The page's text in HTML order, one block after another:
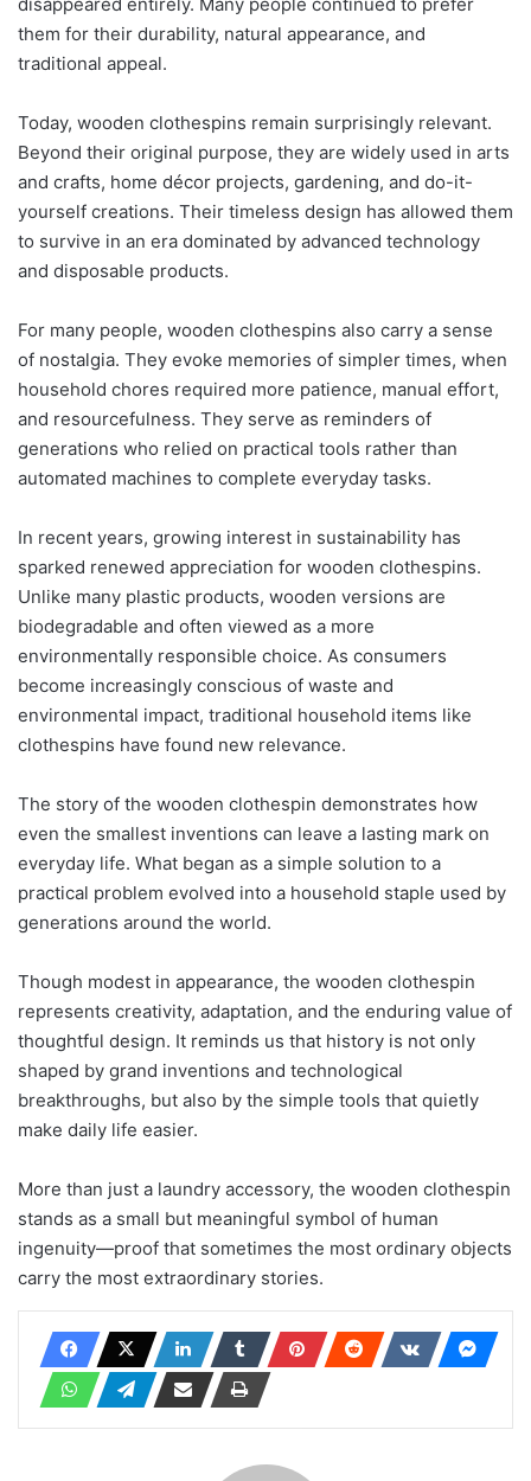
them for their durability, natural appearance, and
traditional appeal.
Today, wooden clothespins remain surprisingly relevant.
Beyond their original purpose, they are widely used in arts
and crafts, home décor projects, gardening, and do-it-
yourself creations. Their timeless design has allowed them
to survive in an era dominated by advanced technology
and disposable products.
For many people, wooden clothespins also carry a sense
of nostalgia. They evoke memories of simpler times, when
household chores required more patience, manual effort,
and resourcefulness. They serve as reminders of
generations who relied on practical tools rather than
automated machines to complete everyday tasks.
In recent years, growing interest in sustainability has
sparked renewed appreciation for wooden clothespins.
Unlike many plastic products, wooden versions are
biodegradable and often viewed as a more
environmentally responsible choice. As consumers
become increasingly conscious of waste and
environmental impact, traditional household items like
clothespins have found new relevance.
The story of the wooden clothespin demonstrates how
even the smallest inventions can leave a lasting mark on
everyday life. What began as a simple solution to a
practical problem evolved into a household staple used by
generations around the world.
Though modest in appearance, the wooden clothespin
represents creativity, adaptation, and the enduring value of
thoughtful design. It reminds us that history is not only
shaped by grand inventions and technological
breakthroughs, but also by the simple tools that quietly
make daily life easier.
More than just a laundry accessory, the wooden clothespin
stands as a small but meaningful symbol of human
ingenuity—proof that sometimes the most ordinary objects
carry the most extraordinary stories.